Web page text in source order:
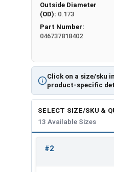
#6
#8
1/4"
5/16"
3/8"
1/2"
Click on a size/sku
product-specific
Outside Diameter
(OD): 0.173
Part Number:
046737818402
SELECT SIZE/SKU &
13 Available Sizes
#2